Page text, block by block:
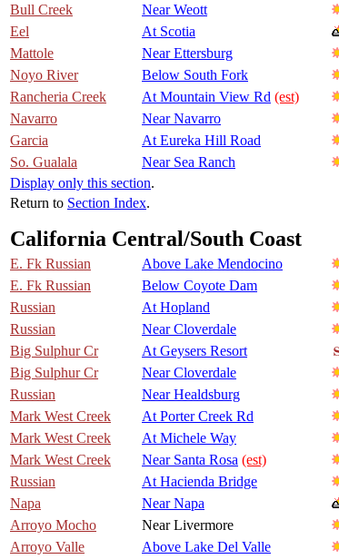
Bull Creek
Near Weott
Eel
At Scotia
Mattole
Near Ettersburg
Noyo River
Below South Fork
Rancheria Creek
At Mountain View Rd (est)
Navarro
Near Navarro
Garcia
At Eureka Hill Road
So. Gualala
Near Sea Ranch
Display only this section.
Return to Section Index.
California Central/South Coast
E. Fk Russian
Above Lake Mendocino
E. Fk Russian
Below Coyote Dam
Russian
At Hopland
Russian
Near Cloverdale
Big Sulphur Cr
At Geysers Resort
Big Sulphur Cr
Near Cloverdale
Russian
Near Healdsburg
Mark West Creek
At Porter Creek Rd
Mark West Creek
At Michele Way
Mark West Creek
Near Santa Rosa (est)
Russian
At Hacienda Bridge
Napa
Near Napa
Arroyo Mocho
Near Livermore
Arroyo Valle
Above Lake Del Valle